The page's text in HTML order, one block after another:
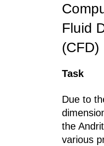
Fluid
(CFD)
Task
Due to
the
various